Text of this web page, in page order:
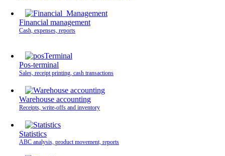
Financial management
Cash, expenses, reports
Pos-terminal
Sales, receipt printing, cash transactions
Warehouse accounting
Receipts, write-offs and inventory
Statistics
ABC analysis, product movement, reports